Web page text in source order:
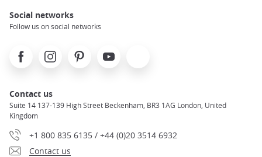
Social networks
Follow us on social networks
FacebookInstagramPinterest Youtube
Contact us
Suite 14 137-139 High Street Beckenham, BR3 1AG London, United
Kingdom
+1 800 835 6135 / +44 (0)20 3514 6932
Contact us